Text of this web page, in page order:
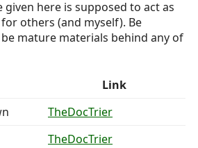
given here is supposed to act as
for others (and myself). Be
mature materials behind any of
Link
TheDocTrier
TheDocTrier